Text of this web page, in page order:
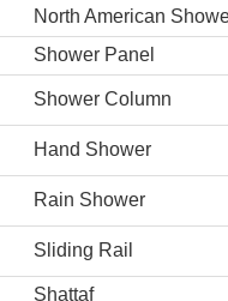
North American
Shower Panel
Shower Column
Hand Shower
Rain Shower
Sliding Rail
Shattaf